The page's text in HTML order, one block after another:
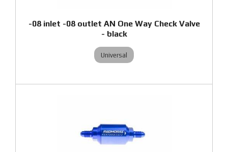
-08 inlet -08 outlet AN One Way Check Valve
- black
Universal